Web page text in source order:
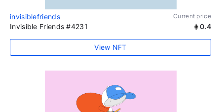
invisiblefriends Current price
Invisible Friends #4231 0.4
View NFT